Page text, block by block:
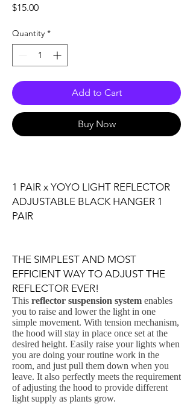
$15.00Price
Quantity *
Add to Cart
Buy Now
1 PAIR x YOYO LIGHT REFLECTOR
ADJUSTABLE BLACK HANGER 1
PAIR
THE SIMPLEST AND MOST
EFFICIENT WAY TO ADJUST THE
REFLECTOR EVER!
This reflector suspension system enables
you to raise and lower the light in one
simple movement. With tension mechanism,
the hood will stay in place once set at the
desired height. Easily raise your lights when
you are doing your routine work in the
room, and just pull them down when you
leave. It also perfectly meets the requirement
of adjusting the hood to provide different
light supply as plants grow.